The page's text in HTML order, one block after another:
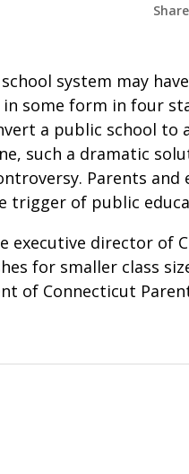
Share
system may
some form in four
a public school to
such a dramatic
Parents and
trigger of public
executive director of
for smaller class
of Connecticut